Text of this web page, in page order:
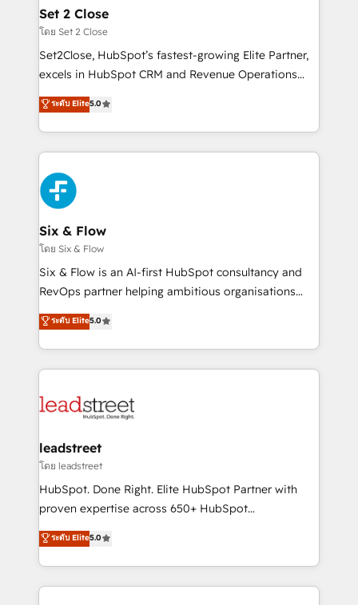
Certified
Empiezas a ver resultados antes de que termine el
mes. 🏆 HubSpot Partner of the Year 2022, máximo
reconocimiento del ecosistema. Elite Solutions
Partner, el nivel más alto. +700 clientes
Hospital ABC, Hogares Unión, Yves Rocher,
MacStore, Café Britt, Bella Piel, confiaron en
respuestas para empezar. Te ayudamos a identificar
el primer caso de uso que más impacto te dará.
días.
Set 2 Close
โดย Set 2 Close
Set2Close, HubSpot’s fastest-growing Elite Partner,
excels in HubSpot CRM and Revenue Operations
(RevOps) services to boost B2B sales and growth.
As a top HubSpot Elite Partner, we specialize in
custom HubSpot CRM solutions. Our experts design,
implement, and optimize systems to enhance user
experience, functionality, and adoption across sales,
marketing, and service teams. From setup to
refinement, we streamline workflows, improve lead
management, and speed up deal closures. With 500+
projects completed, our Agile approach ensures your
HubSpot CRM drives measurable results. Our
RevOps services align your sales, marketing, and
optimize the revenue lifecycle—lead generation to
retention—by refining processes and eliminating
maximize profitability and adapt to your goals.
ระดับ Elite5.0
Six & Flow
โดย Six & Flow
Six & Flow is an AI-first HubSpot consultancy and
RevOps partner helping ambitious organisations
grow with clarity, confidence, and intelligence.
Operating across the UK, Netherlands, Ireland, and
Canada, we’ve delivered thousands of successful
HubSpot projects for mid-market and enterprise
combine HubSpot, data, and AI to design connected
and technology for predictable, scalable revenue
growth. Our expertise spans RevOps, CRM and data
architecture, AI enablement, and strategic marketing,
delivered through our proprietary FLAIR framework
Partner and ISO 27001:2022 certified consultancy,
we blend strategy, creativity, and technology to help
ระดับ Elite5.0
leadstreet
โดย leadstreet
HubSpot. Done Right. Elite HubSpot Partner with
proven expertise across 650+ HubSpot
implementations. With 12+ years of HubSpot
experience, we help you use the HubSpot platform
to its fullest capacity, improve your current HubSpot
website, or build your new one.
ระดับ Elite5.0